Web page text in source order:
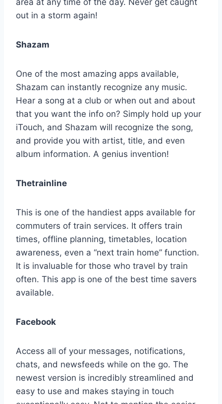
out in a storm again!
Shazam
One of the most amazing apps available,
Shazam can instantly recognize any music.
Hear a song at a club or when out and about
that you want the info on? Simply hold up your
iTouch, and Shazam will recognize the song,
and provide you with artist, title, and even
album information. A genius invention!
Thetrainline
This is one of the handiest apps available for
commuters of train services. It offers train
times, offline planning, timetables, location
awareness, even a “next train home” function.
It is invaluable for those who travel by train
often. This app is one of the best time savers
available.
Facebook
Access all of your messages, notifications,
chats, and newsfeeds while on the go. The
newest version is incredibly streamlined and
easy to use and makes staying in touch